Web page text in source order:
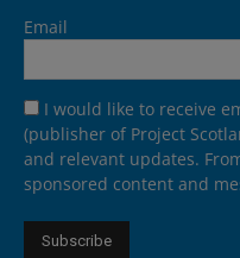
Email
I would like to receive
(publisher of Project
and relevant updates.
sponsored content and